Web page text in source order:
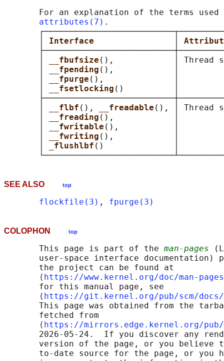
For an explanation of the terms used
attributes(7) .
Interface
__fbufsize (),            │ Thread
__fpending (),            │
__fpurge (),              │
__fsetlocking ()          │
__flbf (), __freadable (), │ Thread
__freading (),            │
__fwritable (),           │
__fwriting (),            │
_flushlbf ()              │
SEE ALSO top
flockfile(3) , fpurge(3)
COLOPHON top
       This page is part of the
man-pages
user-space interface documentation)
       the project can be found at
       ⟨
https://www.kernel.org/doc/man-
       for this manual page, see
       ⟨
https://git.kernel.org/pub/scm/docs/
This page was obtained from the
       fetched from
       ⟨
https://mirrors.edge.kernel.org/pub/
2026-05-24.  If you discover any
version of the page, or you believe
to-date source for the page, or you